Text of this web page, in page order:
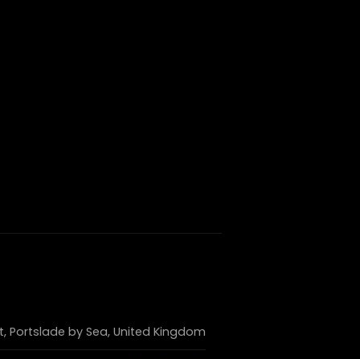
Portslade by Sea, United Kingdom